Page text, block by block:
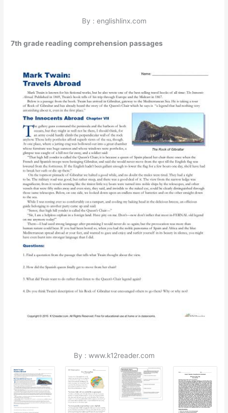
By : englishlinx.com
7th grade reading comprehension passages
By : www.k12reader.com